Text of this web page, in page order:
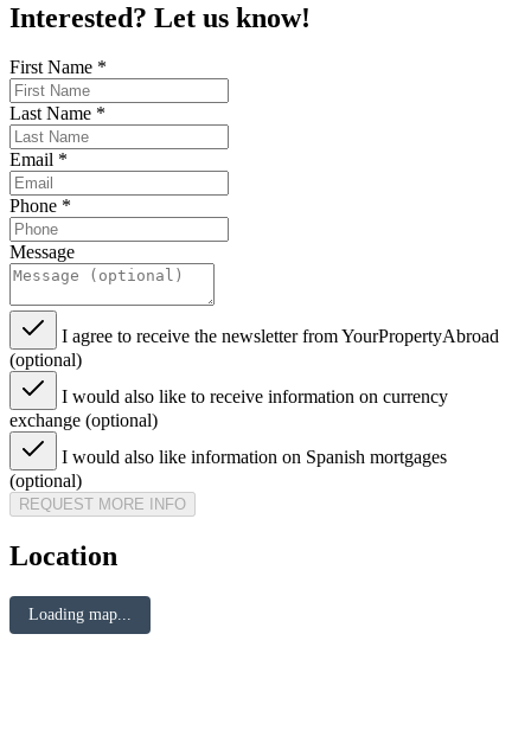
Interested? Let us know!
First Name *
Last Name *
Email *
Phone *
Message
I agree to receive the newsletter from YourPropertyAbroad
(optional)
I would also like to receive information on currency
exchange (optional)
I would also like information on Spanish mortgages
(optional)
REQUEST MORE INFO
Location
Loading map...